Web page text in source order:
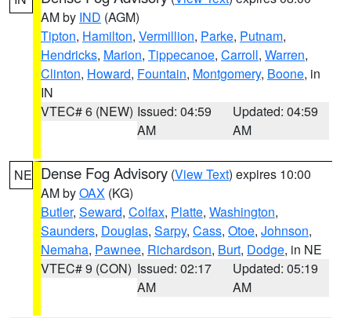
AM by IND (AGM)
Tipton, Hamilton, Vermillion, Parke, Putnam,
Hendricks, Marion, Tippecanoe, Carroll, Warren,
Clinton, Howard, Fountain, Montgomery, Boone, in
IN
VTEC# 6 (NEW) Issued: 04:59
AM
Updated: 04:59
AM
NE Dense Fog Advisory (View Text) expires 10:00
AM byOAX (KG)
Butler, Seward, Colfax, Platte, Washington,
Saunders, Douglas, Sarpy, Cass, Otoe, Johnson,
Nemaha, Pawnee, Richardson, Burt, Dodge, in NE
VTEC# 9 (CON) Issued: 02:17
AM
Updated: 05:19
AM